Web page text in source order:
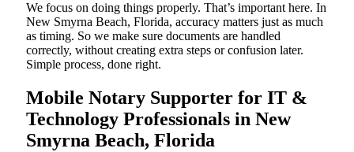
We focus on doing things properly. That’s important here. In
New Smyrna Beach, Florida, accuracy matters just as much
as timing. So we make sure documents are handled
correctly, without creating extra steps or confusion later.
Simple process, done right.
Mobile Notary Supporter for IT &
Technology Professionals in New
Smyrna Beach, Florida